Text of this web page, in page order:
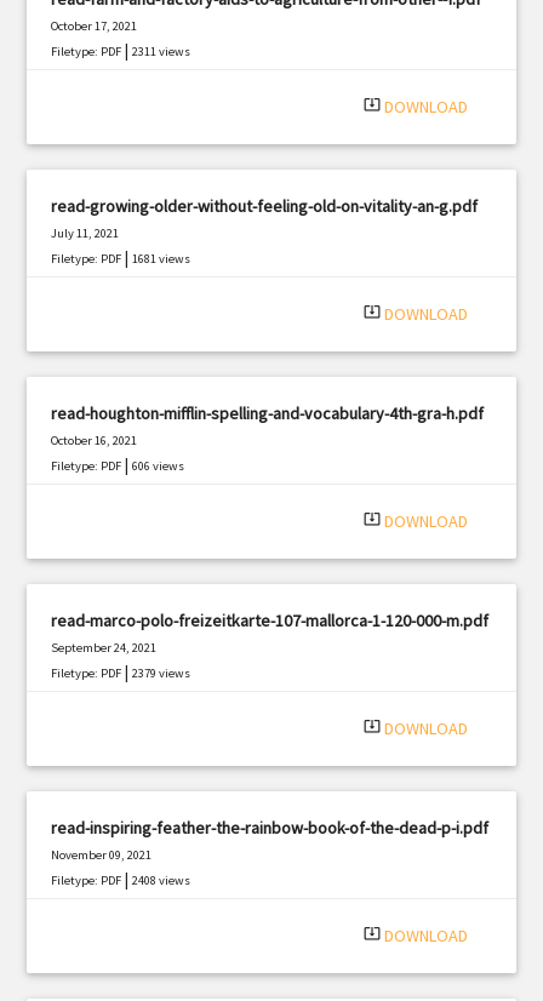
October 17, 2021
Filetype: PDF |2311 views
system_update_alt DOWNLOAD
read-growing-older-without-feeling-old-on-vitality-an-g.pdf
July 11, 2021
Filetype: PDF |1681 views
system_update_alt DOWNLOAD
read-houghton-mifflin-spelling-and-vocabulary-4th-gra-h.pdf
October 16, 2021
Filetype: PDF |606 views
system_update_alt DOWNLOAD
read-marco-polo-freizeitkarte-107-mallorca-1-120-000-m.pdf
September 24, 2021
Filetype: PDF |2379 views
system_update_alt DOWNLOAD
read-inspiring-feather-the-rainbow-book-of-the-dead-p-i.pdf
November 09, 2021
Filetype: PDF |2408 views
system_update_alt DOWNLOAD